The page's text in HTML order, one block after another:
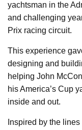
yachtsman in the
and challenging
Prix racing circuit.
This experience
designing and
helping John
his America’s Cup
inside and out.
Inspired by the